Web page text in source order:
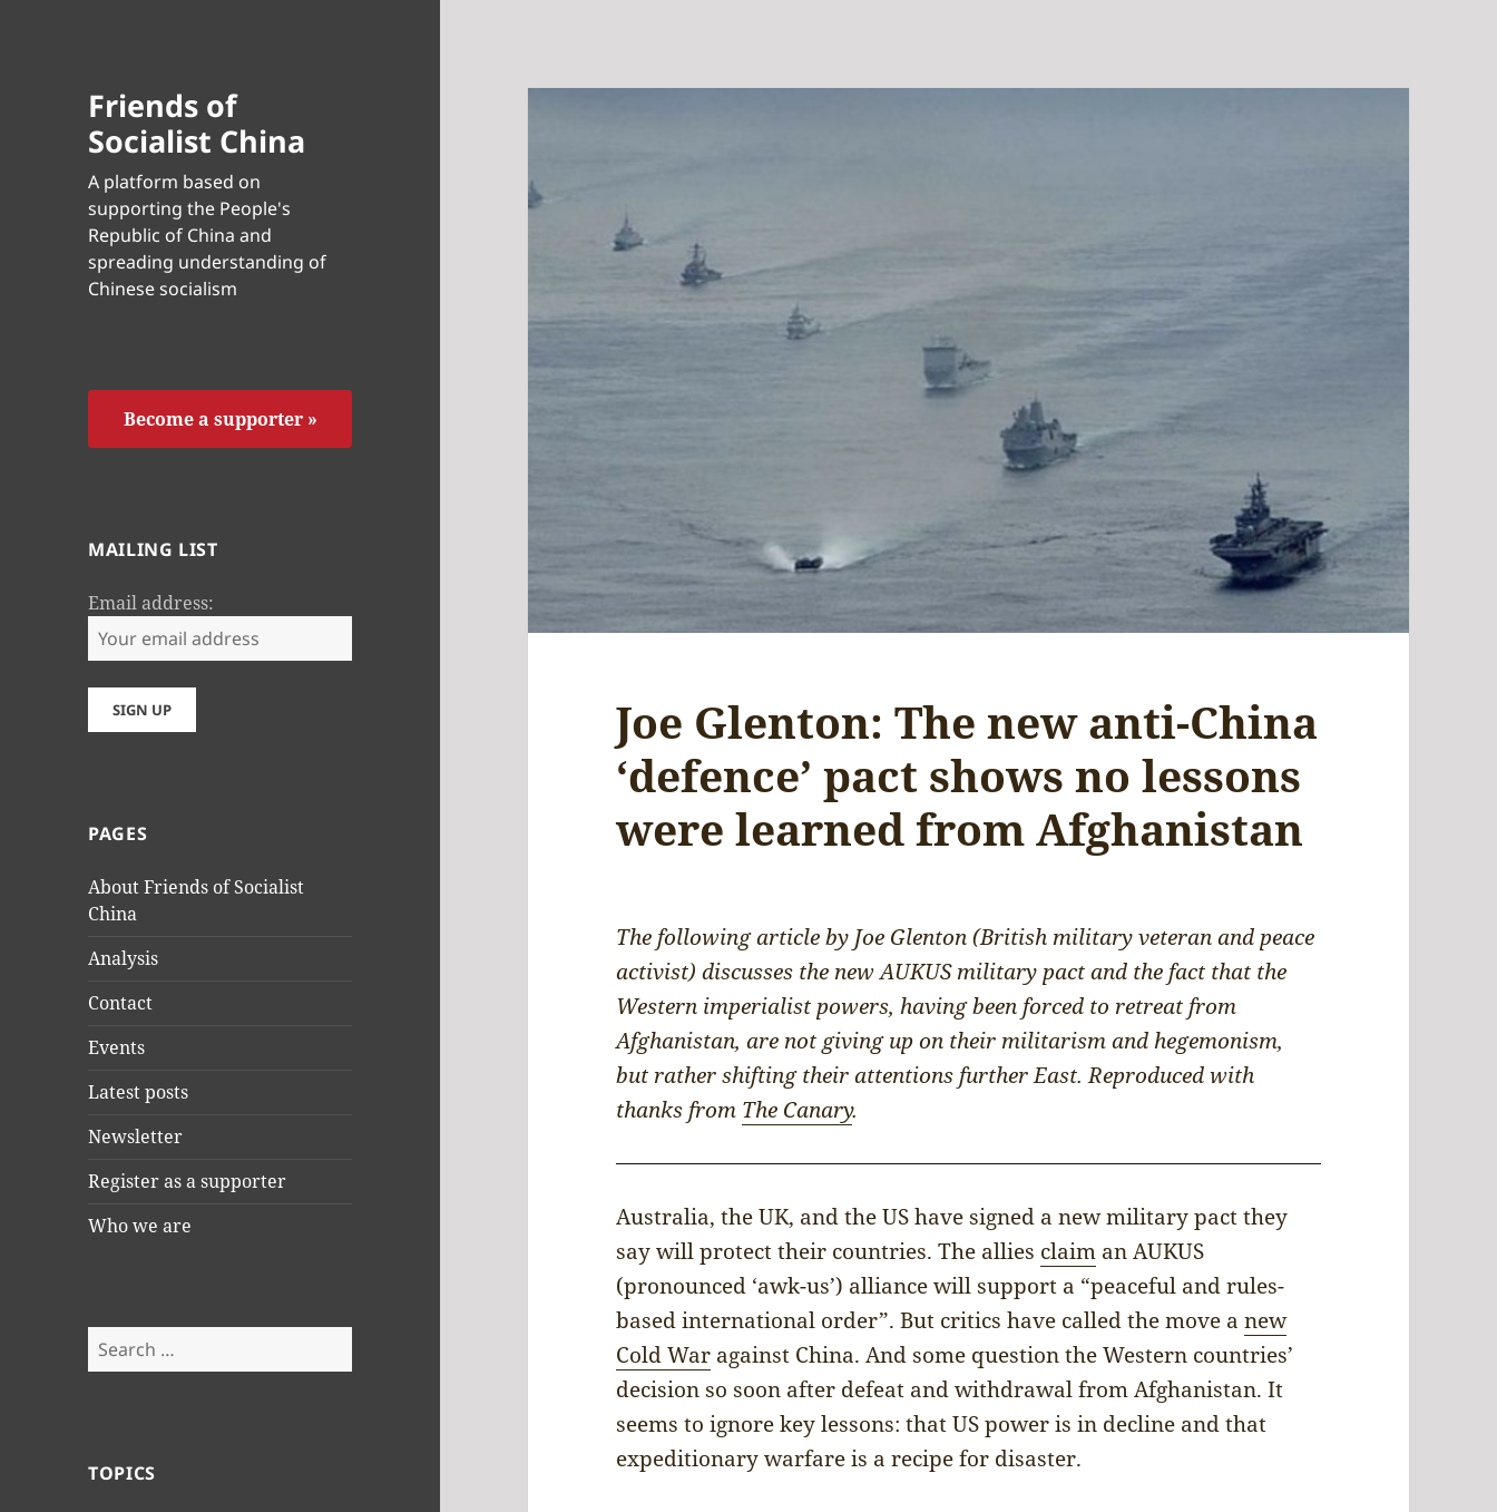
Friends of
Socialist China
A platform based on
supporting the People's
Republic of China and
spreading understanding of
Chinese socialism
Become a supporter »
MAILING LIST
Email address:
PAGES
About Friends of Socialist
China
Analysis
Contact
Events
Latest posts
Newsletter
Register as a supporter
Who we are
Search
for:
TOPICS
Joe Glenton: The new anti-China
‘defence’ pact shows no lessons
were learned from Afghanistan
The following article by Joe Glenton (British military veteran and peace
activist) discusses the new AUKUS military pact and the fact that the
Western imperialist powers, having been forced to retreat from
Afghanistan, are not giving up on their militarism and hegemonism,
but rather shifting their attentions further East. Reproduced with
thanks from The Canary.
Australia, the UK, and the US have signed a new military pact they
say will protect their countries. The allies claim an AUKUS
(pronounced ‘awk-us’) alliance will support a “peaceful and rules-
based international order”. But critics have called the move anew
Cold War against China. And some question the Western countries’
decision so soon after defeat and withdrawal from Afghanistan. It
seems to ignore key lessons: that US power is in decline and that
expeditionary warfare is a recipe for disaster.